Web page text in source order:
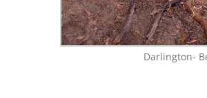
Darlington-